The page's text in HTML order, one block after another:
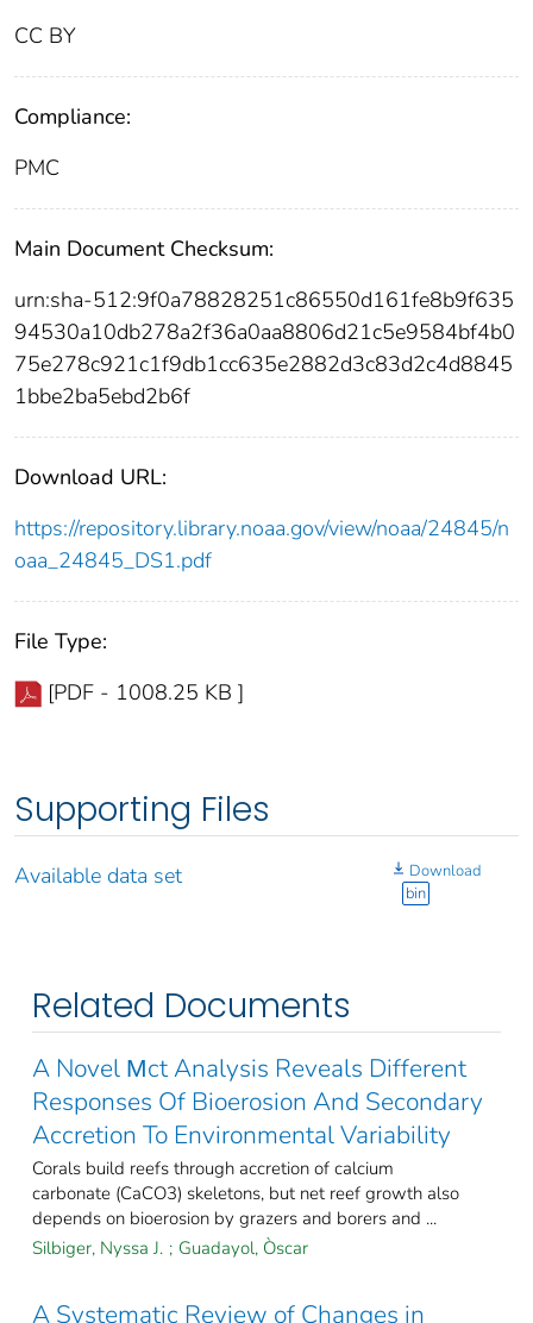
CC BY
Compliance:
PMC
Main Document Checksum:
urn:sha-512:9f0a78828251c86550d161fe8b9f635
94530a10db278a2f36a0aa8806d21c5e9584bf4b0
75e278c921c1f9db1cc635e2882d3c83d2c4d8845
1bbe2ba5ebd2b6f
Download URL:
https://repository.library.noaa.gov/view/noaa/24845/n
oaa_24845_DS1.pdf
File Type:
[PDF - 1008.25 KB ]
Supporting Files
Available data set
Download
bin
Related Documents
A Novel Μct Analysis Reveals Different
Responses Of Bioerosion And Secondary
Accretion To Environmental Variability
Corals build reefs through accretion of calcium
carbonate (CaCO3) skeletons, but net reef growth also
depends on bioerosion by grazers and borers and ...
Silbiger, Nyssa J. ; Guadayol, Òscar
A Systematic Review of Changes in